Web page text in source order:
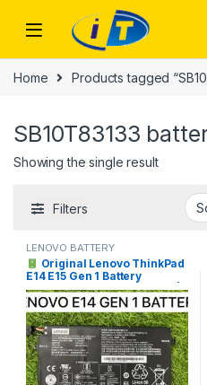
Home Products tagged
SB10T83133
Showing the single result
Filters
LENOVO BATTERY
Original Lenovo ThinkPad
E14 E15 Gen 1 Battery
L17M3P51 Price in Pakistan |
I.T. STORE